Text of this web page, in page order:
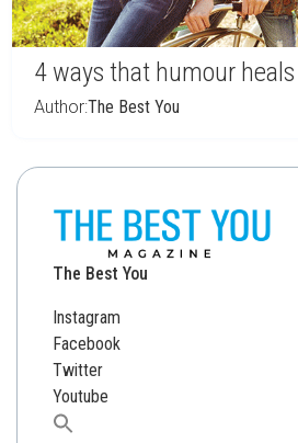
4 ways that humour heals
Author:The Best You
The Best You
Instagram
Facebook
Twitter
Youtube
Search